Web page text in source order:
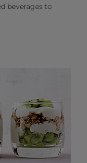
beverages to